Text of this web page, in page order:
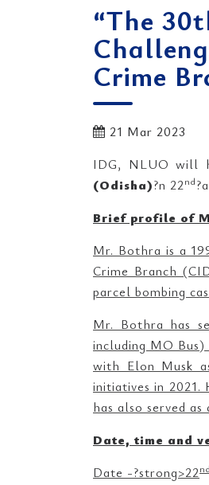
“The
Crime
21 Mar 2023
IDG, NLUO will
(Odisha)?n 22nd
Brief profile of
Mr. Bothra is a
Crime Branch
parcel bombing
Mr. Bothra has
including MO
with Elon Musk
initiatives in 2021.
has also served
Date, time and
Date -?strong>22nd